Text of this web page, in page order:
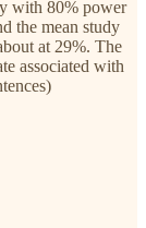
with 80% power
the mean study
at 29%. The
associated with